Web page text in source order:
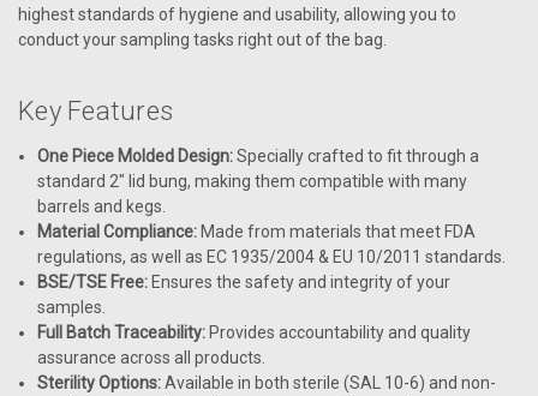
highest standards of hygiene and usability, allowing you to
conduct your sampling tasks right out of the bag.
Key Features
One Piece Molded Design:Specially crafted to fit through a
standard 2" lid bung, making them compatible with many
barrels and kegs.
Material Compliance:Made from materials that meet FDA
regulations, as well as EC 1935/2004 & EU 10/2011 standards.
BSE/TSE Free:Ensures the safety and integrity of your
samples.
Full Batch Traceability:Provides accountability and quality
assurance across all products.
Sterility Options:Available in both sterile (SAL 10-6) and non-